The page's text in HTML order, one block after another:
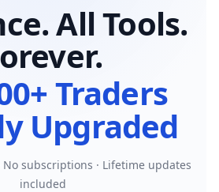
All Tools.
Traders
Upgraded
subscriptions · Lifetime updates
included